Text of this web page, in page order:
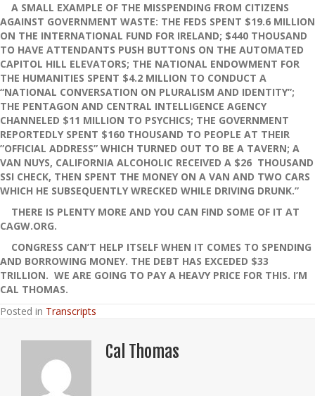
A SMALL EXAMPLE OF THE MISSPENDING FROM CITIZENS
AGAINST GOVERNMENT WASTE: THE FEDS SPENT $19.6 MILLION
ON THE INTERNATIONAL FUND FOR IRELAND; $440 THOUSAND
TO HAVE ATTENDANTS PUSH BUTTONS ON THE AUTOMATED
CAPITOL HILL ELEVATORS; THE NATIONAL ENDOWMENT FOR
THE HUMANITIES SPENT $4.2 MILLION TO CONDUCT A
“NATIONAL CONVERSATION ON PLURALISM AND IDENTITY”;
THE PENTAGON AND CENTRAL INTELLIGENCE AGENCY
CHANNELED $11 MILLION TO PSYCHICS; THE GOVERNMENT
REPORTEDLY SPENT $160 THOUSAND TO PEOPLE AT THEIR
”OFFICIAL ADDRESS” WHICH TURNED OUT TO BE A TAVERN; A
VAN NUYS, CALIFORNIA ALCOHOLIC RECEIVED A $26 THOUSAND
SSI CHECK, THEN SPENT THE MONEY ON A VAN AND TWO CARS
WHICH HE SUBSEQUENTLY WRECKED WHILE DRIVING DRUNK.”
THERE IS PLENTY MORE AND YOU CAN FIND SOME OF IT AT
CAGW.ORG.
CONGRESS CAN’T HELP ITSELF WHEN IT COMES TO SPENDING
AND BORROWING MONEY. THE DEBT HAS EXCEDED $33
TRILLION. WE ARE GOING TO PAY A HEAVY PRICE FOR THIS. I’M
CAL THOMAS.
Posted in Transcripts
Cal Thomas